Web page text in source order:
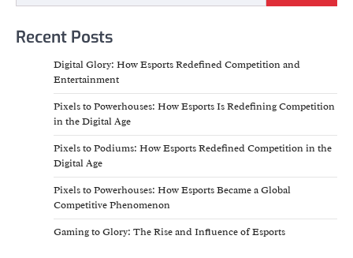
Recent Posts
Digital Glory: How Esports Redefined Competition and
Entertainment
Pixels to Powerhouses: How Esports Is Redefining Competition
in the Digital Age
Pixels to Podiums: How Esports Redefined Competition in the
Digital Age
Pixels to Powerhouses: How Esports Became a Global
Competitive Phenomenon
Gaming to Glory: The Rise and Influence of Esports